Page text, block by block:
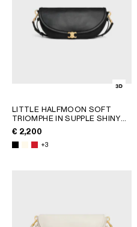
LITTLE HALFMOON SOFT
TRIOMPHE IN SUPPLE SHINY
LAMBSKIN
€ 2,200
+3
CROATIA
CYPRUS
FRANCE
GEORGIA
GERMANY
GREECE